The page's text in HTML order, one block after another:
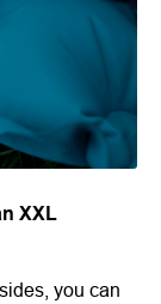
XXL
you can